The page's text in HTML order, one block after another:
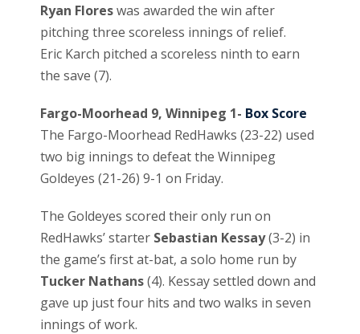
Ryan Floreswas awarded the win after
pitching three scoreless innings of relief.
Eric Karch pitched a scoreless ninth to earn
the save (7).
Fargo-Moorhead 9, Winnipeg 1- Box Score
The Fargo-Moorhead RedHawks (23-22) used
two big innings to defeat the Winnipeg
Goldeyes (21-26) 9-1 on Friday.
The Goldeyes scored their only run on
RedHawks’ starter Sebastian Kessay(3-2) in
the game’s first at-bat, a solo home run by
Tucker Nathans(4). Kessay settled down and
gave up just four hits and two walks in seven
innings of work.